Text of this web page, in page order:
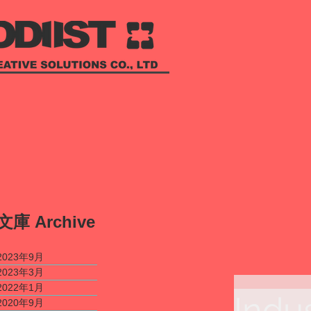
庫 Archive
年9月
年3月
年1月
年9月